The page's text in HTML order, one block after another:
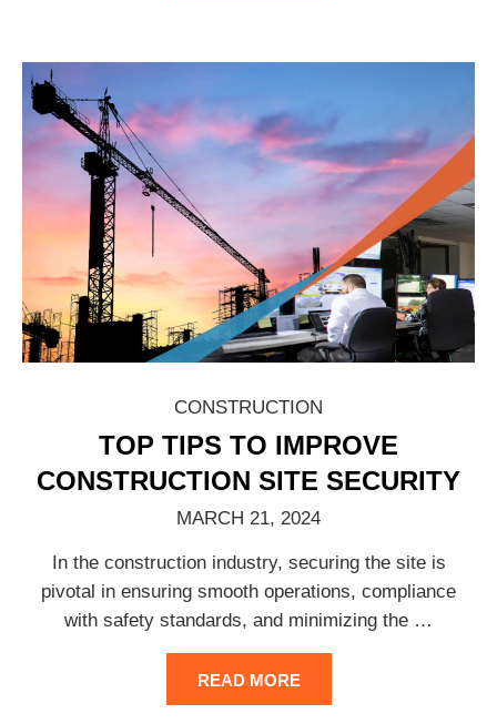
CONSTRUCTION
TOP TIPS TO IMPROVE
CONSTRUCTION SITE SECURITY
MARCH 21, 2024
In the construction industry, securing the site is
pivotal in ensuring smooth operations, compliance
with safety standards, and minimizing the …
READ MORE